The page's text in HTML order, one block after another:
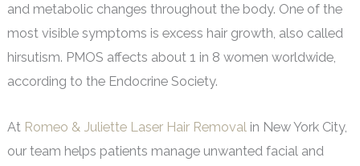
and metabolic changes throughout the body. One of the
most visible symptoms is excess hair growth, also called
hirsutism. PMOS affects about 1 in 8 women worldwide,
according to the Endocrine Society.
At Romeo & Juliette Laser Hair Removal in New York City,
our team helps patients manage unwanted facial and